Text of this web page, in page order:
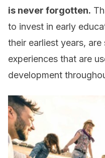
is never forgotten.
to invest in early
their earliest years,
experiences that are
development